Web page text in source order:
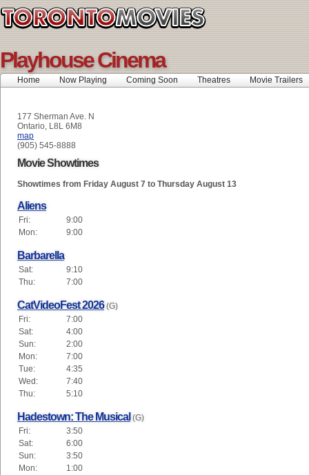
Playhouse Cinema
Home Now Playing Coming Soon Theatres Movie Trailers
177 Sherman Ave. N
Ontario, L8L 6M8
map
(905) 545-8888
Movie Showtimes
Showtimes from Friday August 7 to Thursday August 13
Aliens
Fri:
9:00
Mon:
9:00
Barbarella
Sat:
9:10
Thu:
7:00
CatVideoFest 2026 (G)
Fri:
7:00
Sat:
4:00
Sun:
2:00
Mon:
7:00
Tue:
4:35
Wed:
7:40
Thu:
5:10
Hadestown: The Musical (G)
Fri:
3:50
Sat:
6:00
Sun:
3:50
Mon:
1:00